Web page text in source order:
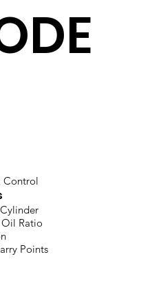
Control
Ratio
Points